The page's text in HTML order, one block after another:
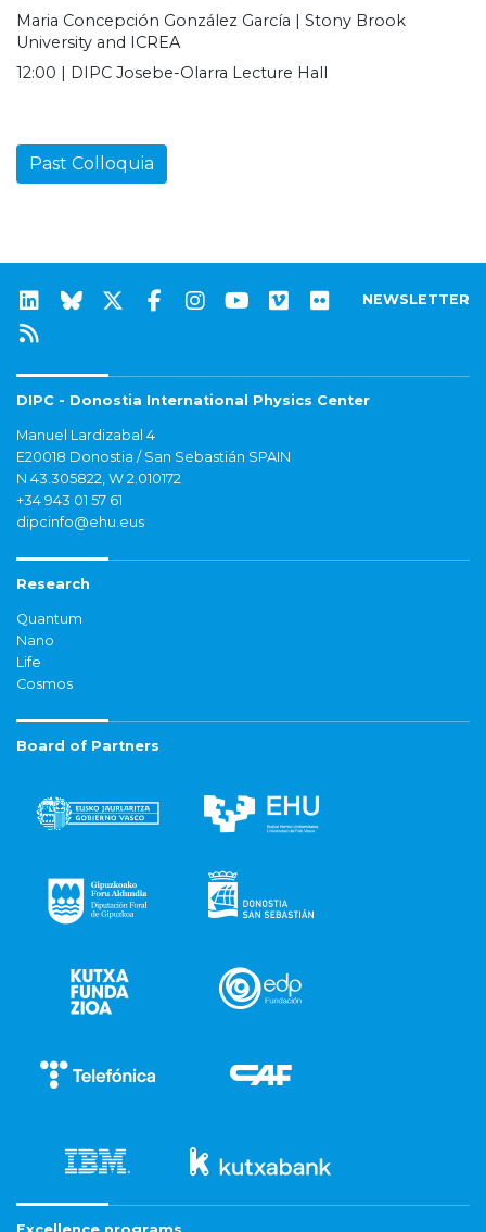
Maria Concepción González García | Stony Brook
University and ICREA
12:00 | DIPC Josebe-Olarra Lecture Hall
Past Colloquia
NEWSLETTER
DIPC - Donostia International Physics Center
Manuel Lardizabal 4
E20018 Donostia / San Sebastián SPAIN
N 43.305822, W 2.010172
+34 943 01 57 61
dipcinfo@ehu.eus
Research
Quantum
Nano
Life
Cosmos
Board of Partners